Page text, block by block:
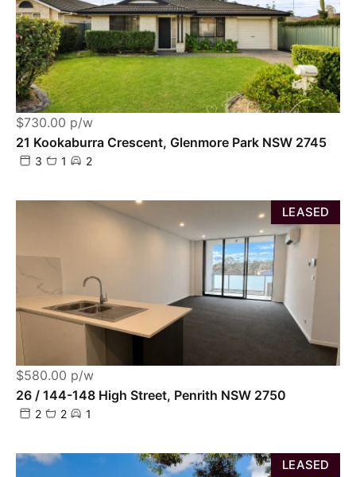
$730.00 p/w
21 Kookaburra Crescent, Glenmore Park NSW 2745
3 1 2
LEASED
$580.00 p/w
26 / 144-148 High Street, Penrith NSW 2750
2 2 1
LEASED